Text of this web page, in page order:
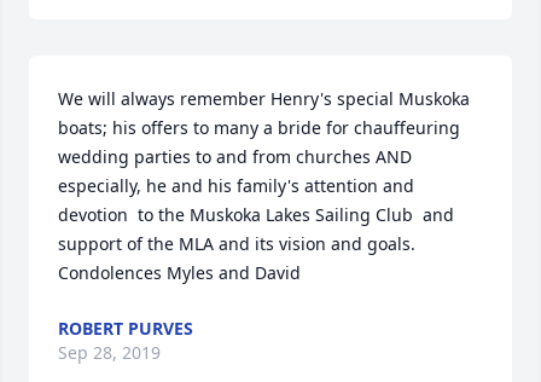
We will always remember Henry's special Muskoka
boats; his offers to many a bride for chauffeuring
wedding parties to and from churches AND
especially, he and his family's attention and
devotion  to the Muskoka Lakes Sailing Club  and
support of the MLA and its vision and goals.
Condolences Myles and David
ROBERT PURVES
Sep 28, 2019